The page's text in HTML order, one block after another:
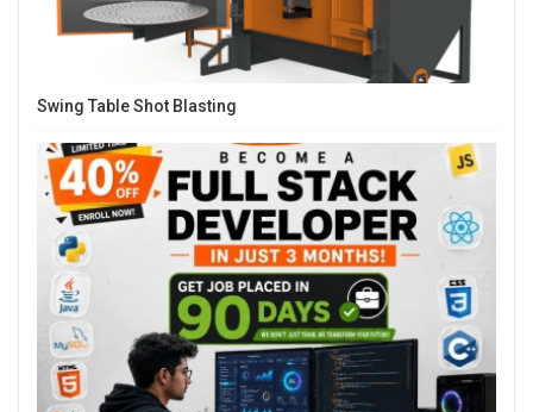
Swing Table Shot Blasting